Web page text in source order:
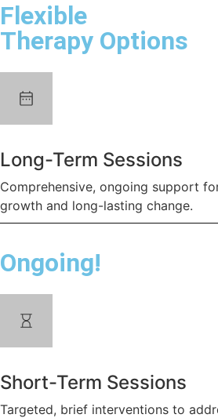
Flexible
Therapy Options
Long-Term Sessions
Comprehensive, ongoing support
growth and long-lasting change.
Ongoing!
Short-Term Sessions
Targeted, brief interventions to